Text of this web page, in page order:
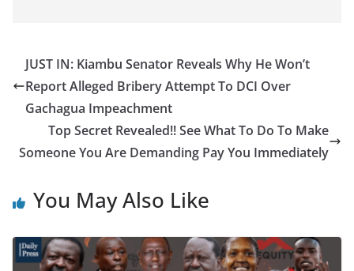
JUST IN: Kiambu Senator Reveals Why He Won’t
Report Alleged Bribery Attempt To DCI Over
Gachagua Impeachment
Top Secret Revealed!! See What To Do To Make
Someone You Are Demanding Pay You Immediately
You May Also Like